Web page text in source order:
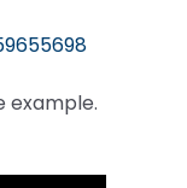
example.